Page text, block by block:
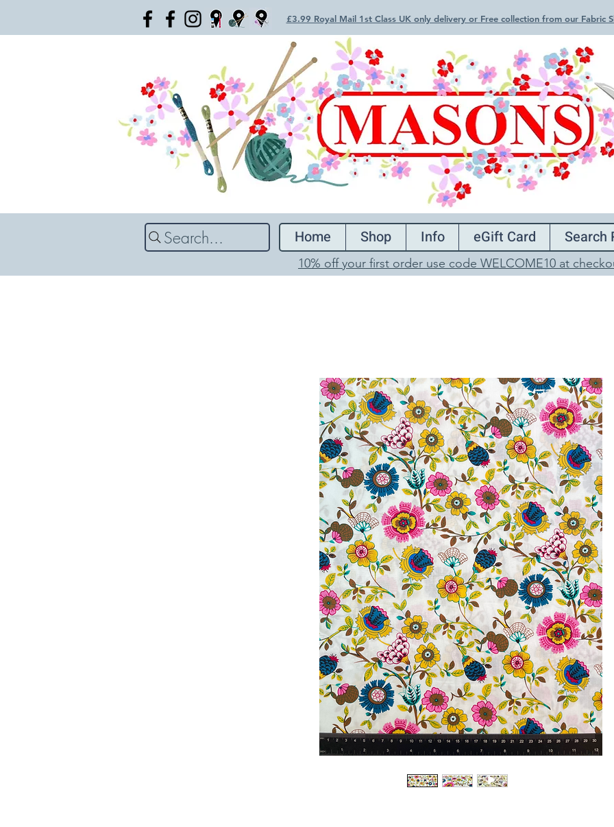
£3.99 Royal Mail 1st Class UK only delivery or Free collection from our Fabric
Search... Home Shop Info eGift Card Search
10% off your first order use code WELCOME10 at